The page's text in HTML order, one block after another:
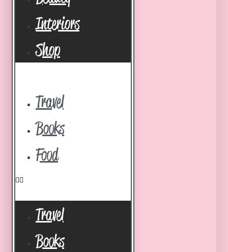
Interiors
Shop
Travel
Books
Food
Travel
Books